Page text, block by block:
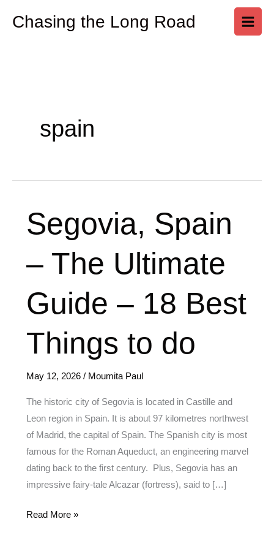
Chasing the Long Road
spain
Segovia, Spain
– The Ultimate
Guide – 18 Best
Things to do
May 12, 2026 / Moumita Paul
The historic city of Segovia is located in Castille and
Leon region in Spain. It is about 97 kilometres northwest
of Madrid, the capital of Spain. The Spanish city is most
famous for the Roman Aqueduct, an engineering marvel
dating back to the first century. Plus, Segovia has an
impressive fairy-tale Alcazar (fortress), said to […]
Segovia,
Spain
Guide
–
to
Read More »